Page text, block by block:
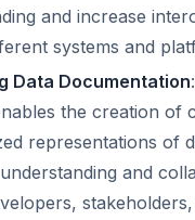
and increase
systems and
Data Documentation
the creation of
representations of
and